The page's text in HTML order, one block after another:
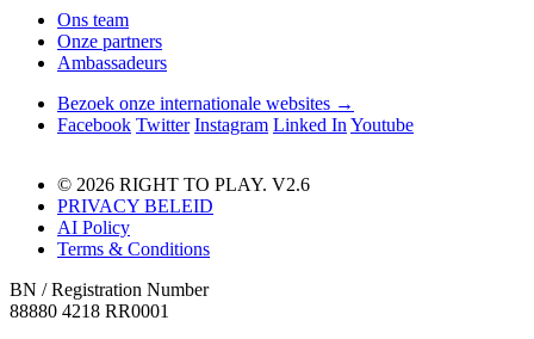
Ons team
Onze partners
Ambassadeurs
Bezoek onze internationale websites →
Facebook Twitter Instagram Linked In Youtube
© 2026 RIGHT TO PLAY. V2.6
PRIVACY BELEID
AI Policy
Terms & Conditions
BN / Registration Number
88880 4218 RR0001